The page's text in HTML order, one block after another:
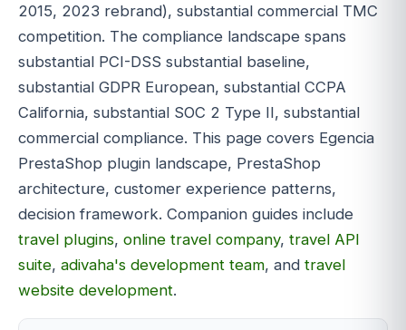
2015, 2023 rebrand), substantial commercial TMC
competition. The compliance landscape spans
substantial PCI-DSS substantial baseline,
substantial GDPR European, substantial CCPA
California, substantial SOC 2 Type II, substantial
commercial compliance. This page covers Egencia
PrestaShop plugin landscape, PrestaShop
architecture, customer experience patterns,
decision framework. Companion guides include
travel plugins, online travel company, travel API
suite, adivaha's development team, and travel
website development.